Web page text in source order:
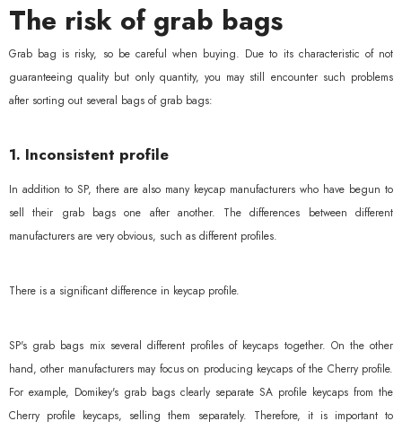
The risk of grab bags
Grab bag is risky, so be careful when buying. Due to its characteristic of not
guaranteeing quality but only quantity, you may still encounter such problems
after sorting out several bags of grab bags:
1. Inconsistent profile
In addition to SP, there are also many keycap manufacturers who have begun to
sell their grab bags one after another. The differences between different
manufacturers are very obvious, such as different profiles.
There is a significant difference in keycap profile.
SP's grab bags mix several different profiles of keycaps together. On the other
hand, other manufacturers may focus on producing keycaps of the Cherry profile.
For example, Domikey's grab bags clearly separate SA profile keycaps from the
Cherry profile keycaps, selling them separately. Therefore, it is important to